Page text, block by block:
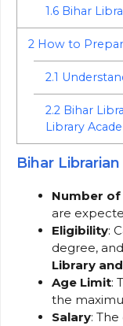
1.6Bihar
2 How to
2.1
2.2Bihar
Library
Bihar
Number of
are
Eligibility:
degree,
Library
Age Limit:
the
Salary: